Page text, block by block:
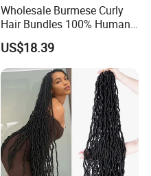
Wholesale Burmese Curly
Hair Bundles 100% Human
Hair Unprocessed Raw Hair
Weft
US$18.39